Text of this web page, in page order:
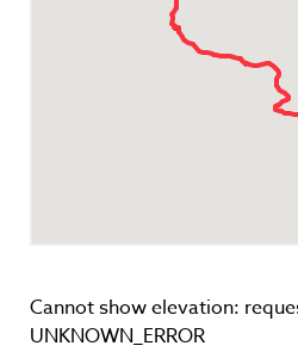
Cannot show elevation:
UNKNOWN_ERROR